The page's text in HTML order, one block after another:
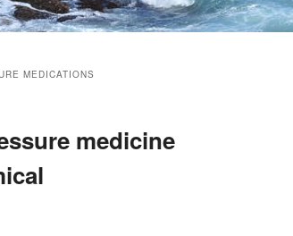
MEDICATIONS
medicine